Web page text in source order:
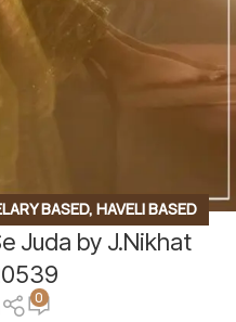
BASED, HAVELI BASED
,PROFESSOR & STUDENT
,ROMANTIC URDU NOVEL
STUDENT BASE
Juda by J.Nikhat
0